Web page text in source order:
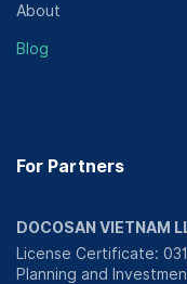
About
Blog
For Partners
DOCOSAN VIETNAM
License Certificate:
Planning and